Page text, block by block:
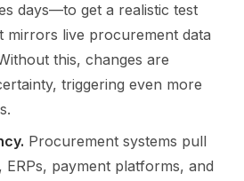
days—to get a realistic test
mirrors live procurement data
this, changes are
triggering even more
Procurement systems pull
ERPs, payment platforms, and